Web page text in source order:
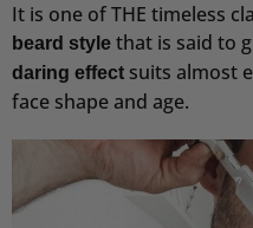
It is one of THE timeless
beard style that is said to
daring effect suits almost
face shape and age.